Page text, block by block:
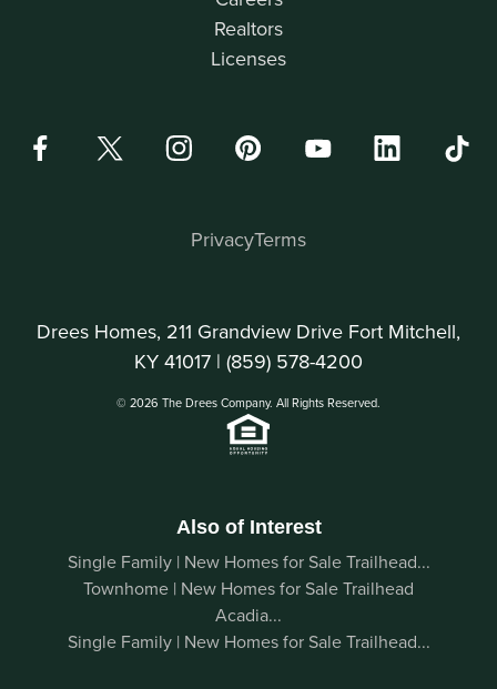
Realtors
Licenses
Drees Homes, 211 Grandview Drive Fort Mitchell,
KY 41017 | (859) 578-4200
© 2026 The Drees Company. All Rights Reserved.
PrivacyTerms
Also of Interest
Single Family | New Homes for Sale Trailhead...
Townhome | New Homes for Sale Trailhead
Acadia...
Single Family | New Homes for Sale Trailhead...